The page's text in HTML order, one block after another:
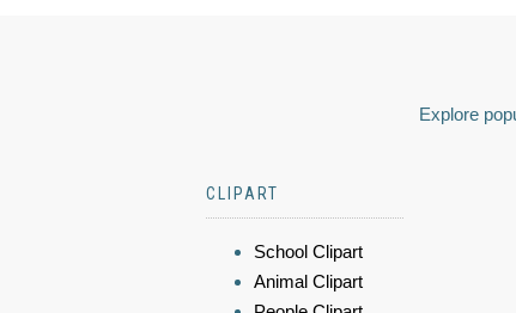
Explore
CLIPART
School Clipart
Animal Clipart